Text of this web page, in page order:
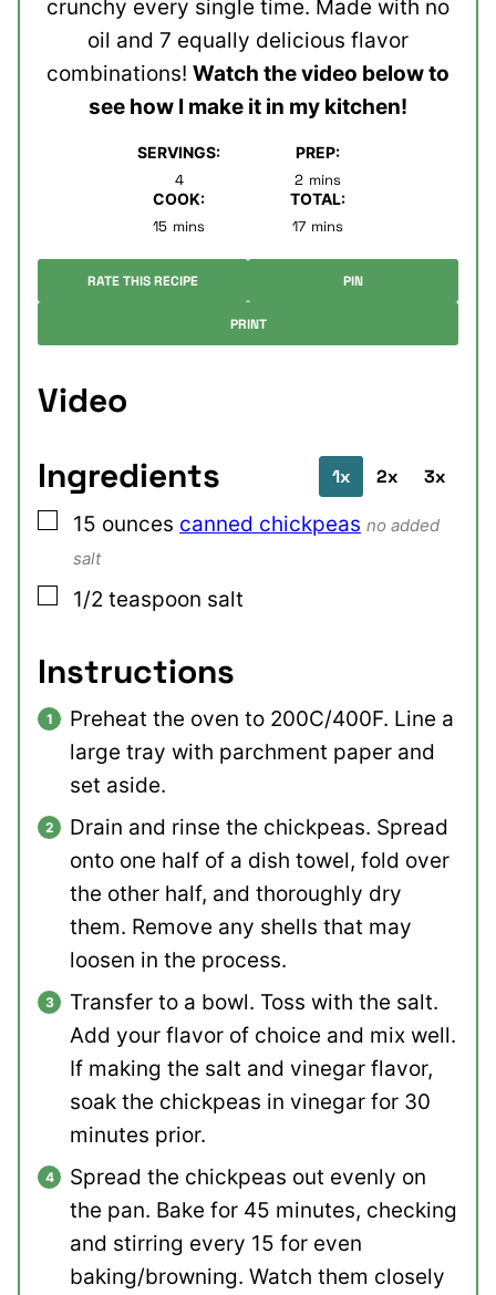
crunchy every single time. Made with no
oil and 7 equally delicious flavor
combinations! Watch the video below to
see how I make it in my kitchen!
SERVINGS:
4
PREP:
2minutes
mins
COOK:
15 minutes
mins
TOTAL:
17minutes
mins
RATE THIS RECIPE PIN
PRINT
Video
Ingredients
1x 2x 3x
▢
15 ounces canned chickpeas no added
salt
▢
1/2 teaspoon salt
Instructions
Preheat the oven to 200C/400F. Line a
large tray with parchment paper and
set aside.
Drain and rinse the chickpeas. Spread
onto one half of a dish towel, fold over
the other half, and thoroughly dry
them. Remove any shells that may
loosen in the process.
Transfer to a bowl. Toss with the salt.
Add your flavor of choice and mix well.
If making the salt and vinegar flavor,
soak the chickpeas in vinegar for 30
minutes prior.
Spread the chickpeas out evenly on
the pan. Bake for 45 minutes, checking
and stirring every 15 for even
baking/browning. Watch them closely